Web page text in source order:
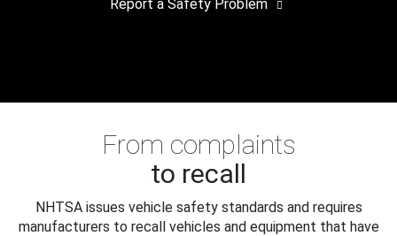
Report a Safety Problem
From complaints
to recall
NHTSA issues vehicle safety standards and requires
manufacturers to recall vehicles and equipment that have